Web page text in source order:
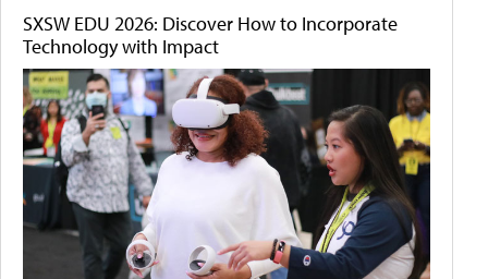
SXSW EDU 2026: Discover How to Incorporate
Technology with Impact